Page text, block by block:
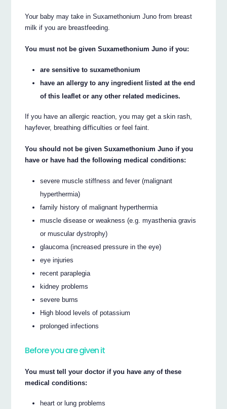
Your baby may take in Suxamethonium Juno from breast
milk if you are breastfeeding.
You must not be given Suxamethonium Juno if you:
are sensitive to suxamethonium
have an allergy to any ingredient listed at the end
of this leaflet or any other related medicines.
If you have an allergic reaction, you may get a skin rash,
hayfever, breathing difficulties or feel faint.
You should not be given Suxamethonium Juno if you
have or have had the following medical conditions:
severe muscle stiffness and fever (malignant
hyperthermia)
family history of malignant hyperthermia
muscle disease or weakness (e.g. myasthenia gravis
or muscular dystrophy)
glaucoma (increased pressure in the eye)
eye injuries
recent paraplegia
kidney problems
severe burns
High blood levels of potassium
prolonged infections
Before you are given it
You must tell your doctor if you have any of these
medical conditions:
heart or lung problems